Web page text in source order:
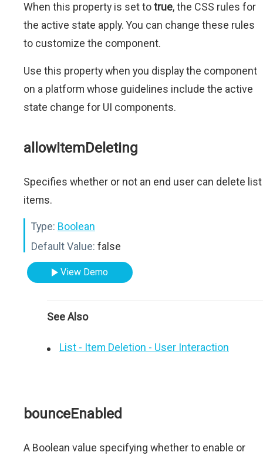
When this property is set totrue, the CSS rules for
the active state apply. You can change these rules
to customize the component.
Use this property when you display the component
on a platform whose guidelines include the active
state change for UI components.
allowItemDeleting
Specifies whether or not an end user can delete list
items.
Type: Boolean
Default Value: false
View Demo
See Also
List - Item Deletion - User Interaction
bounceEnabled
A Boolean value specifying whether to enable or